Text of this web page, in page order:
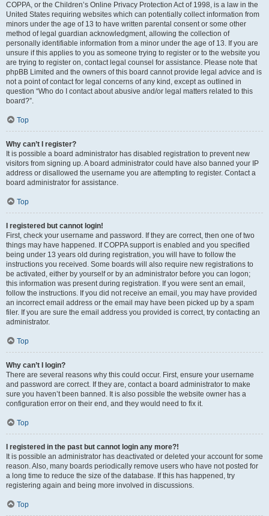
COPPA, or the Children’s Online Privacy Protection Act of 1998, is a law in the
United States requiring websites which can potentially collect information from
minors under the age of 13 to have written parental consent or some other
method of legal guardian acknowledgment, allowing the collection of
personally identifiable information from a minor under the age of 13. If you are
unsure if this applies to you as someone trying to register or to the website you
are trying to register on, contact legal counsel for assistance. Please note that
phpBB Limited and the owners of this board cannot provide legal advice and is
not a point of contact for legal concerns of any kind, except as outlined in
question “Who do I contact about abusive and/or legal matters related to this
board?”.
Top
Why can’t I register?
It is possible a board administrator has disabled registration to prevent new
visitors from signing up. A board administrator could have also banned your IP
address or disallowed the username you are attempting to register. Contact a
board administrator for assistance.
Top
I registered but cannot login!
First, check your username and password. If they are correct, then one of two
things may have happened. If COPPA support is enabled and you specified
being under 13 years old during registration, you will have to follow the
instructions you received. Some boards will also require new registrations to
be activated, either by yourself or by an administrator before you can logon;
this information was present during registration. If you were sent an email,
follow the instructions. If you did not receive an email, you may have provided
an incorrect email address or the email may have been picked up by a spam
filer. If you are sure the email address you provided is correct, try contacting an
administrator.
Top
Why can’t I login?
There are several reasons why this could occur. First, ensure your username
and password are correct. If they are, contact a board administrator to make
sure you haven’t been banned. It is also possible the website owner has a
configuration error on their end, and they would need to fix it.
Top
I registered in the past but cannot login any more?!
It is possible an administrator has deactivated or deleted your account for some
reason. Also, many boards periodically remove users who have not posted for
a long time to reduce the size of the database. If this has happened, try
registering again and being more involved in discussions.
Top